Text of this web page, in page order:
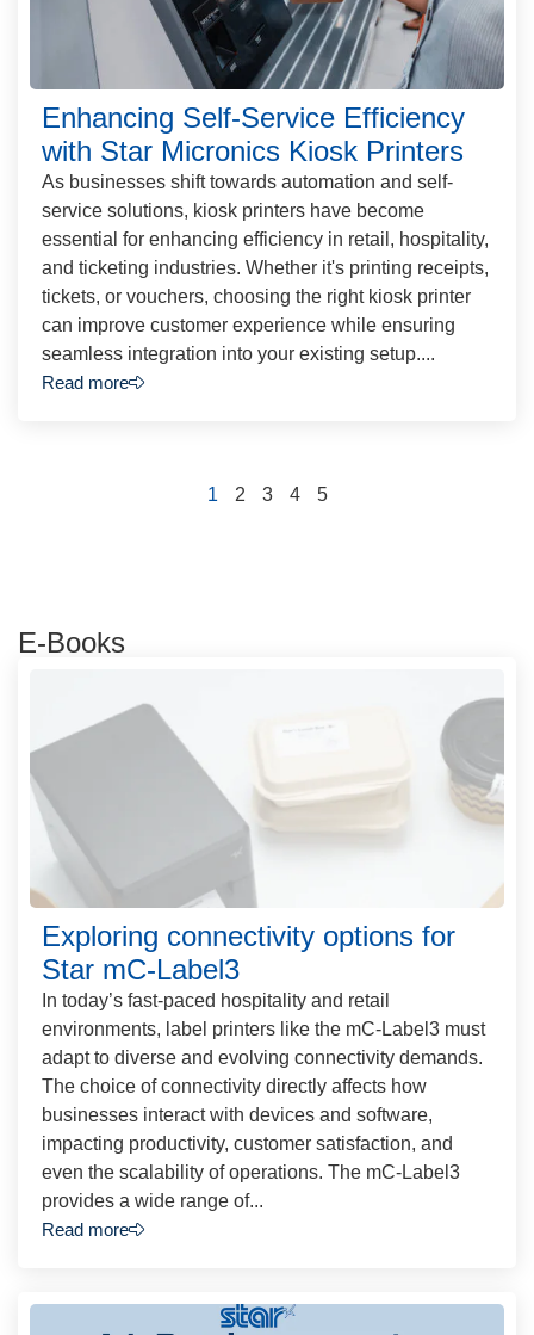
Enhancing Self-Service Efficiency
with Star Micronics Kiosk Printers
As businesses shift towards automation and self-
service solutions, kiosk printers have become
essential for enhancing efficiency in retail, hospitality,
and ticketing industries. Whether it's printing receipts,
tickets, or vouchers, choosing the right kiosk printer
can improve customer experience while ensuring
seamless integration into your existing setup....
Read more
1 2 3 4 5
E-Books
Exploring connectivity options for
Star mC-Label3
In today’s fast-paced hospitality and retail
environments, label printers like the mC-Label3 must
adapt to diverse and evolving connectivity demands.
The choice of connectivity directly affects how
businesses interact with devices and software,
impacting productivity, customer satisfaction, and
even the scalability of operations. The mC-Label3
provides a wide range of...
Read more